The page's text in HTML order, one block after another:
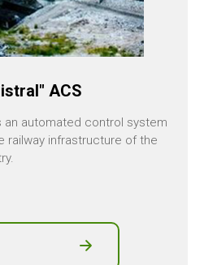
ACS
an automated control system
railway infrastructure of the
industry.